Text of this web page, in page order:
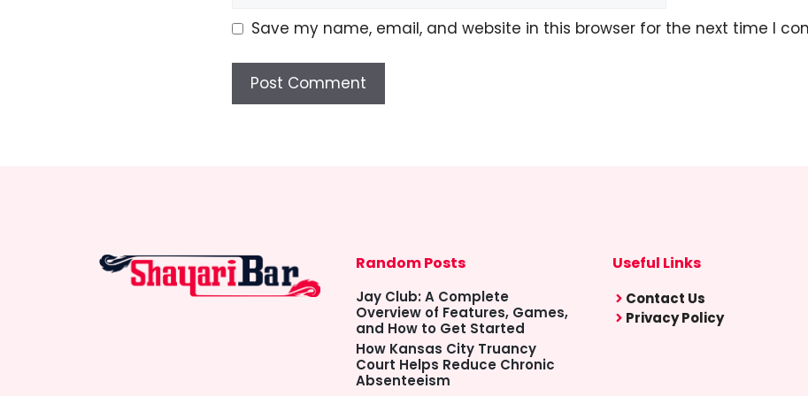
Save my name, email, and website in this browser for the next time I
Random Posts
Jay Club: A Complete
Overview of Features, Games,
and How to Get Started
How Kansas City Truancy
Court Helps Reduce Chronic
Absenteeism
Useful Links
Contact Us
Privacy Policy